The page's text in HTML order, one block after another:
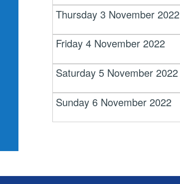
Thursday 3 November 2022
Friday 4 November 2022
Saturday 5 November 2022
Sunday 6 November 2022